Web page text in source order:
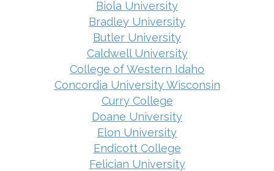
Biola University
Bradley University
Butler University
Caldwell University
College of Western Idaho
Concordia University Wisconsin
Curry College
Doane University
Elon University
Endicott College
Felician University